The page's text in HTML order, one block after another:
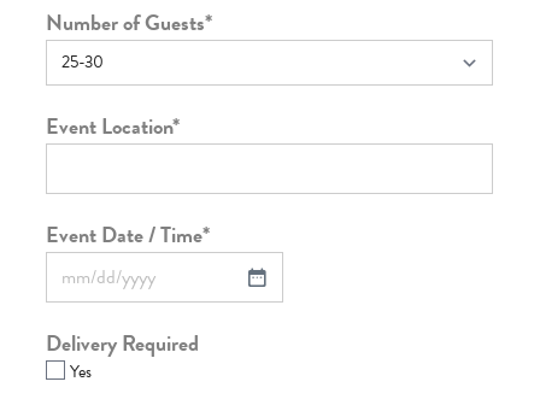
Number of Guests*
Event Location*
Event Date / Time*
Delivery Required
Yes